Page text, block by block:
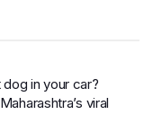
in your car?
viral